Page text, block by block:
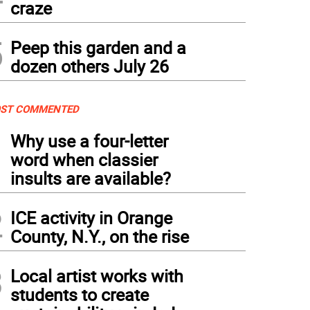
craze
Peep this garden and a
dozen others July 26
COMMENTED
Why use a four-letter
word when classier
insults are available?
ICE activity in Orange
County, N.Y., on the rise
Local artist works with
students to create